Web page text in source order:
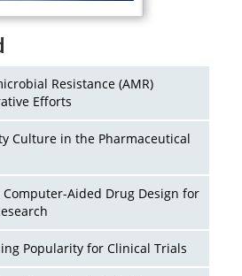
Resistance (AMR)
Efforts
Culture in the Pharmaceutical
Aided Drug Design for
Popularity for Clinical Trials